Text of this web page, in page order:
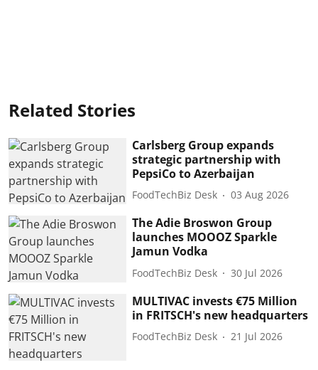
Related Stories
Carlsberg Group expands
strategic partnership with
PepsiCo to Azerbaijan
FoodTechBiz Desk 03 Aug 2026
The Adie Broswon Group
launches MOOOZ Sparkle
Jamun Vodka
FoodTechBiz Desk 30 Jul 2026
MULTIVAC invests €75 Million
in FRITSCH's new headquarters
FoodTechBiz Desk 21 Jul 2026